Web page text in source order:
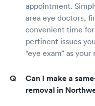
appointment.
area eye doctors,
convenient time
pertinent issues
“eye exam” as
Can I make a
removal in